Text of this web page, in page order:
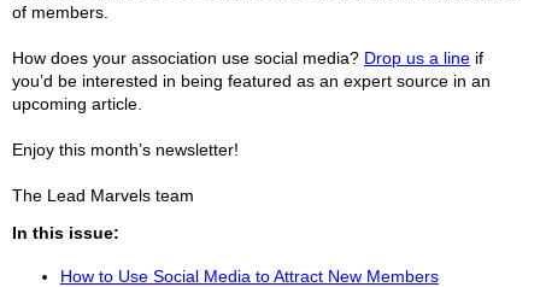
of members.
How does your association use social media? Drop us a line if
you’d be interested in being featured as an expert source in an
upcoming article.
Enjoy this month’s newsletter!
The Lead Marvels team
In this issue:
How to Use Social Media to Attract New Members